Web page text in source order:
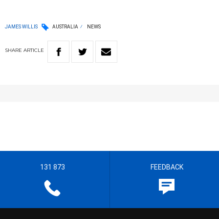
JAMES WILLIS AUSTRALIA NEWS
SHARE ARTICLE
131 873 FEEDBACK